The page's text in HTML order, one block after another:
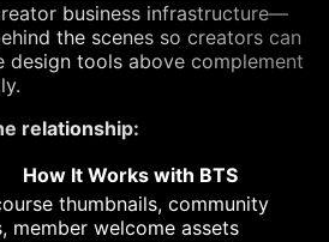
business infrastructure—
the scenes so creators can
design tools above complement
relationship:
How It Works with BTS
thumbnails, community
member welcome assets